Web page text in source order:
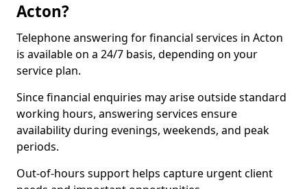
Acton?
Telephone answering for financial services in Acton
is available on a 24/7 basis, depending on your
service plan.
Since financial enquiries may arise outside standard
working hours, answering services ensure
availability during evenings, weekends, and peak
periods.
Out-of-hours support helps capture urgent client